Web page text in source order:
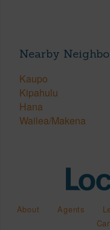
Nearby
Kaupo
Kipahulu
Hana
Wailea/Makena
About Agents